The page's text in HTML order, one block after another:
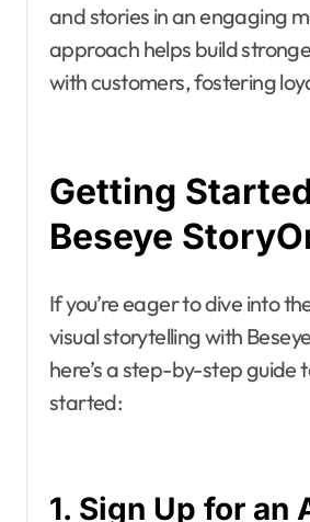
and stories in an engaging
approach helps build
with customers, fostering
Getting
Beseye
If you’re eager to dive into
visual storytelling with
here’s a step-by-step guide
started:
1. Sign Up for an